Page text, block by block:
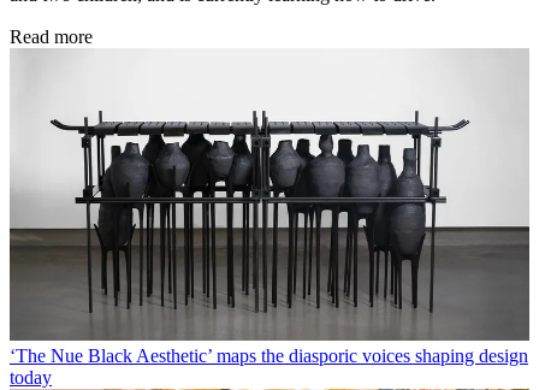
Read more
‘The Nue Black Aesthetic’ maps the diasporic voices shaping design
today